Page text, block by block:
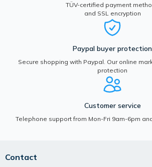
TÜV-certified payment
and SSL encryption
Paypal buyer protection
Secure shopping with Paypal. Our online
protection
Customer service
Telephone support from Mon-Fri 9am-6pm
Contact